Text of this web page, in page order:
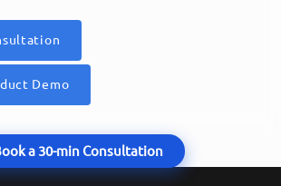
Demo
a 30-min Consultation